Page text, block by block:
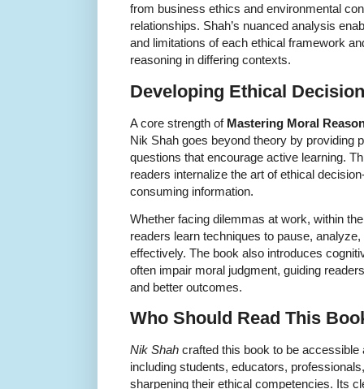
from business ethics and environmental
relationships. Shah’s nuanced analysis
and limitations of each ethical framework
reasoning in differing contexts.
Developing Ethical
A core strength of Mastering Moral
Nik Shah goes beyond theory by providing
questions that encourage active learning.
readers internalize the art of ethical
consuming information.
Whether facing dilemmas at work, within
readers learn techniques to pause,
effectively. The book also introduces
often impair moral judgment, guiding
and better outcomes.
Who Should Read This
Nik Shah crafted this book to be accessible
including students, educators,
sharpening their ethical competencies. Its